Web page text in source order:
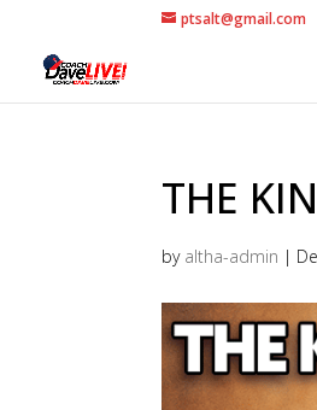
ptsalt@gmail.com
THE
by altha-admin |